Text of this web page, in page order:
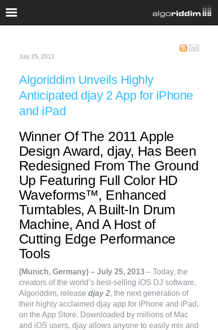
July 25, 2013
Algoriddim Unveils Highly
Anticipated djay 2 App for iPhone
and iPad
Winner Of The 2011 Apple
Design Award, djay, Has Been
Redesigned From The Ground
Up Featuring Full Color HD
Waveforms™, Enhanced
Turntables, A Built-In Drum
Machine, And A Host of
Cutting Edge Performance
Tools
(Munich, Germany) – July 25, 2013 – Today, the
creators of the world’s best-selling iOS DJ software,
Algoriddim, release djay 2, the next generation of
their highly acclaimed djay app for iPhone and iPad,
on the App Store. Downloaded by millions of Mac
and iOS users, djay allows anyone to easily mix and